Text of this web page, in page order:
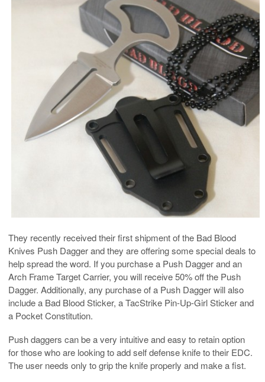
They recently received their first shipment of the Bad Blood
Knives Push Dagger and they are offering some special deals to
help spread the word. If you purchase a Push Dagger and an
Arch Frame Target Carrier, you will receive 50% off the Push
Dagger. Additionally, any purchase of a Push Dagger will also
include a Bad Blood Sticker, a TacStrike Pin-Up-Girl Sticker and
a Pocket Constitution.
Push daggers can be a very intuitive and easy to retain option
for those who are looking to add self defense knife to their EDC.
The user needs only to grip the knife properly and make a fist.